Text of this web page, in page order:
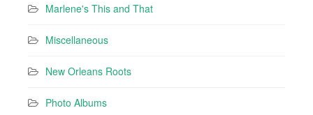
Marlene's This and That
Miscellaneous
New Orleans Roots
Photo Albums